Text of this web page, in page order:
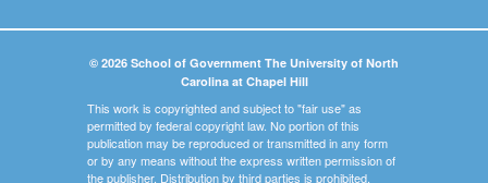
© 2026 School of Government The University of North
Carolina at Chapel Hill
This work is copyrighted and subject to "fair use" as
permitted by federal copyright law. No portion of this
publication may be reproduced or transmitted in any form
or by any means without the express written permission of
the publisher. Distribution by third parties is prohibited.